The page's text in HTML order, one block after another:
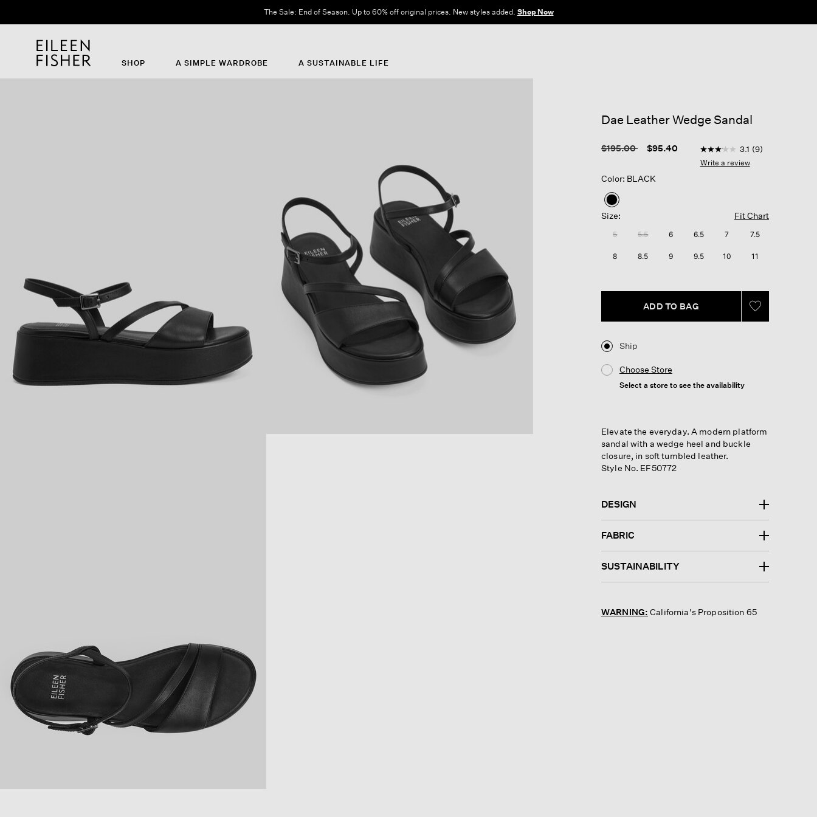
The Sale: End of Season. Up to 60% off original prices. New styles added. Shop Now
SHOP A SIMPLE WARDROBE A SUSTAINABLE LIFE
Dae Leather Wedge Sandal
Price reduced from
$195.00to $95.40 4.1 out of 5 Customer
3.1
out
Read
9
Reviews.
Same
3.1 (9)
Write a review
Color: BLACK
selected
Size: Fit Chart
5 5.5 6 6.5 7 7.5
8 8.5 9 9.5 10 11
ADD TO BAG
Ship
Choose Store
Select a store to see the availability
Elevate the everyday. A modern platform
sandal with a wedge heel and buckle
closure, in soft tumbled leather.
Style No. EF50772
DESIGN
FABRIC
SUSTAINABILITY
WARNING: California's Proposition 65